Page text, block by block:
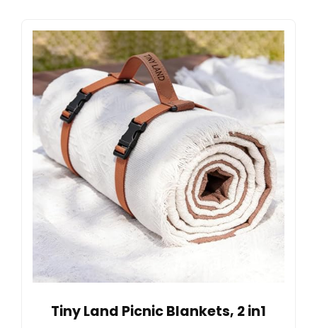
Tiny Land Picnic Blankets, 2 in1